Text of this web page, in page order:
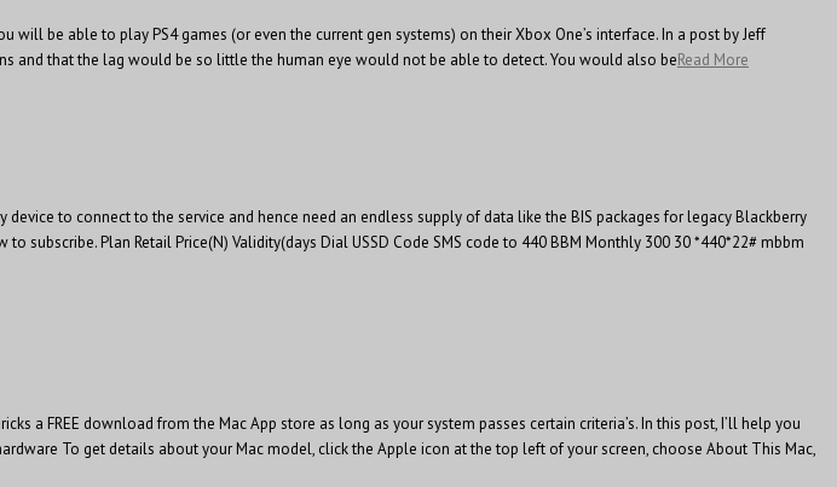
be able to play PS4 games (or even the current gen systems) on their Xbox One’s interface. In a post by Jeff
and that the lag would be so little the human eye would not be able to detect. You would also beRead More
to connect to the service and hence need an endless supply of data like the BIS packages for legacy Blackberry
Plan Retail Price(N) Validity(days Dial USSD Code SMS code to 440 BBM Monthly 300 30 *440*22# mbbm
a FREE download from the Mac App store as long as your system passes certain criteria’s. In this post, I’ll help you
To get details about your Mac model, click the Apple icon at the top left of your screen, choose About This Mac,